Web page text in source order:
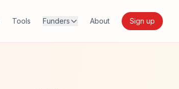
Tools Funders About Sign up